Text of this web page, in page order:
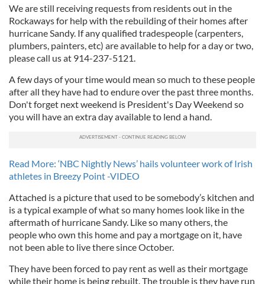
We are still receiving requests from residents out in the
Rockaways for help with the rebuilding of their homes after
hurricane Sandy. If any qualified tradespeople (carpenters,
plumbers, painters, etc) are available to help for a day or two,
please call us at 914-237-5121.
A few days of your time would mean so much to these people
after all they have had to endure over the past three months.
Don't forget next weekend is President's Day Weekend so
you will have an extra day available to lend a hand.
Read More: ‘NBC Nightly News’ hails volunteer work of Irish
athletes in Breezy Point -VIDEO
Attached is a picture that used to be somebody’s kitchen and
is a typical example of what so many homes look like in the
aftermath of hurricane Sandy. Like so many others, the
people who own this home and pay a mortgage on it, have
not been able to live there since October.
They have been forced to pay rent as well as their mortgage
while their home is being rebuilt. The trouble is they have run